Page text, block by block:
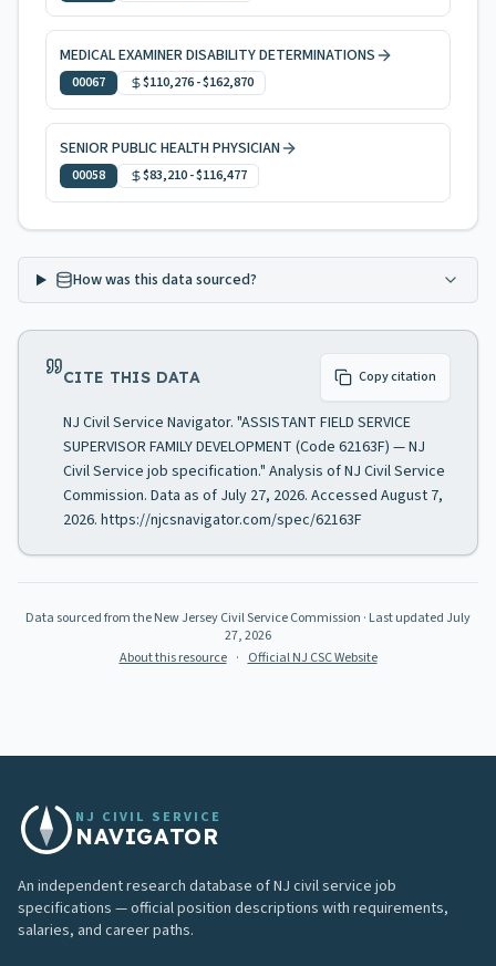
MEDICAL EXAMINER DISABILITY DETERMINATIONS
00067 $110,276-$162,870
SENIOR PUBLIC HEALTH PHYSICIAN
00058 $83,210-$116,477
How was this data sourced?
CITE THIS DATA Copy citation
NJ Civil Service Navigator. "ASSISTANT FIELD SERVICE
SUPERVISOR FAMILY DEVELOPMENT (Code 62163F) — NJ
Civil Service job specification." Analysis of NJ Civil Service
Commission. Data as of July 27, 2026. Accessed August 7,
2026. https://njcsnavigator.com/spec/62163F
Data sourced from the New Jersey Civil Service Commission · Last updated July
27, 2026
About this resource · Official NJ CSC Website
NJ CIVIL SERVICE
NAVIGATOR
An independent research database of NJ civil service job
specifications — official position descriptions with requirements,
salaries, and career paths.